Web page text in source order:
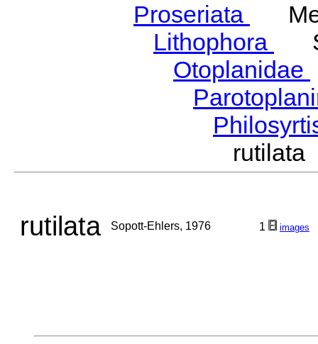
Proseriata
Lithophora
Otoplanidae
rutilata Sopott-Ehlers, 1976 1 images